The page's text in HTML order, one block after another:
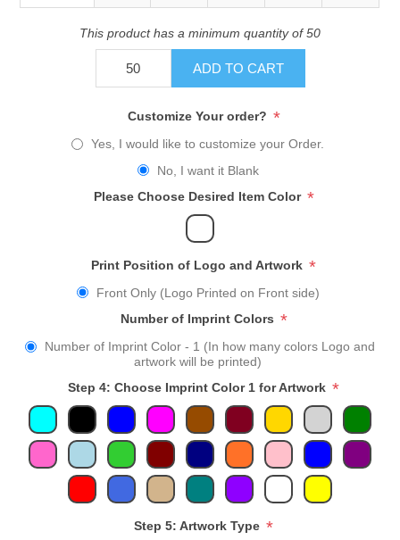
This product has a minimum quantity of 50
ADD TO CART
Customize Your order? *
Yes, I would like to customize your Order.
No, I want it Blank
Please Choose Desired Item Color *
Print Position of Logo and Artwork *
Front Only (Logo Printed on Front side)
Number of Imprint Colors *
Number of Imprint Color - 1 (In how many colors Logo and
artwork will be printed)
Step 4: Choose Imprint Color 1 for Artwork *
Step 5: Artwork Type *